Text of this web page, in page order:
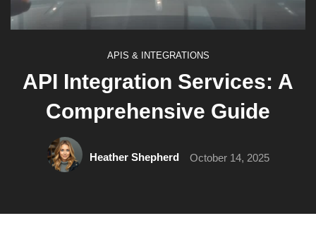
APIS & INTEGRATIONS
API Integration Services: A
Comprehensive Guide
Heather Shepherd October 14, 2025